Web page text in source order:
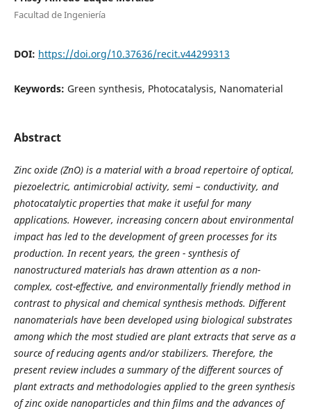
Facultad de Ingeniería
DOI: https://doi.org/10.37636/recit.v44299313
Keywords: Green synthesis, Photocatalysis, Nanomaterial
Abstract
Zinc oxide (ZnO) is a material with a broad repertoire of optical,
piezoelectric, antimicrobial activity, semi – conductivity, and
photocatalytic properties that make it useful for many
applications. However, increasing concern about environmental
impact has led to the development of green processes for its
production. In recent years, the green - synthesis of
nanostructured materials has drawn attention as a non-
complex, cost-effective, and environmentally friendly method in
contrast to physical and chemical synthesis methods. Different
nanomaterials have been developed using biological substrates
among which the most studied are plant extracts that serve as a
source of reducing agents and/or stabilizers. Therefore, the
present review includes a summary of the different sources of
plant extracts and methodologies applied to the green synthesis
of zinc oxide nanoparticles and thin films and the advances of